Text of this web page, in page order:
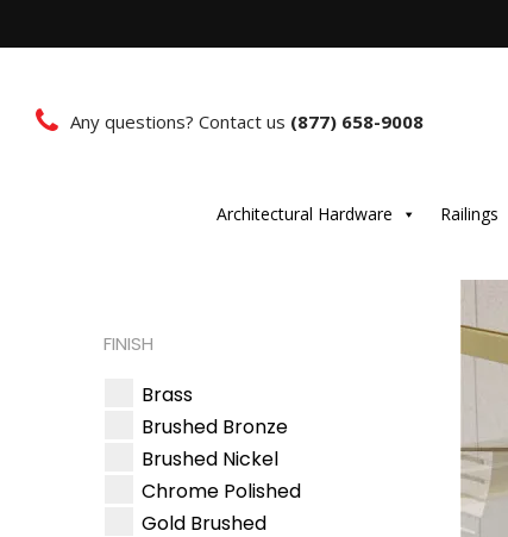
Any questions? Contact us (877) 658-9008
Architectural Hardware Railings
FINISH
Brass
Brushed Bronze
Brushed Nickel
Chrome Polished
Gold Brushed